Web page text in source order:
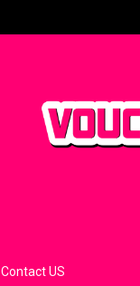
Contact US